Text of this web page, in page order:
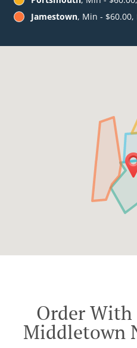
Jamestown, Min - $60.00,
Order
Middletown